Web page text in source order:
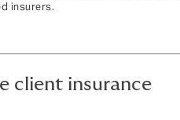
insurers.
client insurance